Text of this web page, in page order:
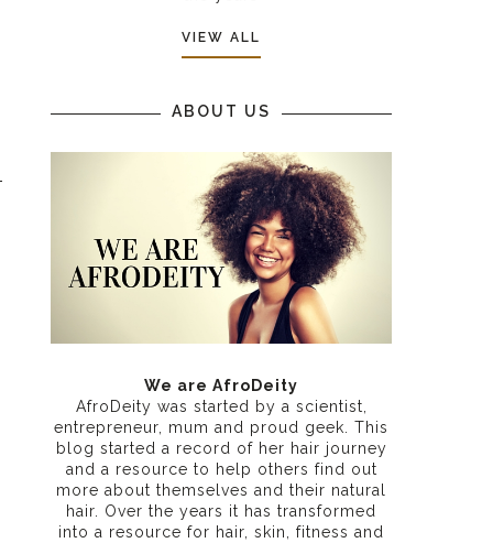
VIEW ALL
ABOUT US
We are AfroDeity
AfroDeity was started by a scientist,
entrepreneur, mum and proud geek. This
blog started a record of her hair journey
and a resource to help others find out
more about themselves and their natural
hair. Over the years it has transformed
into a resource for hair, skin, fitness and